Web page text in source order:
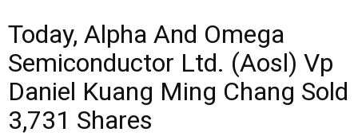
Today, Alpha And Omega
Semiconductor Ltd. (Aosl) Vp
Daniel Kuang Ming Chang Sold
3,731 Shares